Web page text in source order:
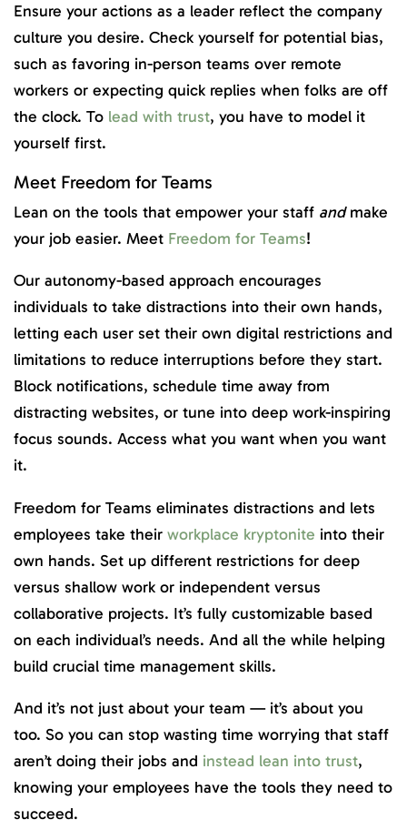
Ensure your actions as a leader reflect the company
culture you desire. Check yourself for potential bias,
such as favoring in-person teams over remote
workers or expecting quick replies when folks are off
the clock. To lead with trust, you have to model it
yourself first.
Meet Freedom for Teams
Lean on the tools that empower your staff andmake
your job easier. Meet Freedom for Teams!
Our autonomy-based approach encourages
individuals to take distractions into their own hands,
letting each user set their own digital restrictions and
limitations to reduce interruptions before they start.
Block notifications, schedule time away from
distracting websites, or tune into deep work-inspiring
focus sounds. Access what you want when you want
it.
Freedom for Teams eliminates distractions and lets
employees take their workplace kryptonite into their
own hands. Set up different restrictions for deep
versus shallow work or independent versus
collaborative projects. It’s fully customizable based
on each individual’s needs. And all the while helping
build crucial time management skills.
And it’s not just about your team — it’s about you
too. So you can stop wasting time worrying that staff
aren’t doing their jobs and instead lean into trust,
knowing your employees have the tools they need to
succeed.